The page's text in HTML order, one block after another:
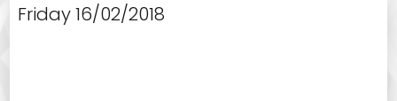
Friday 16/02/2018